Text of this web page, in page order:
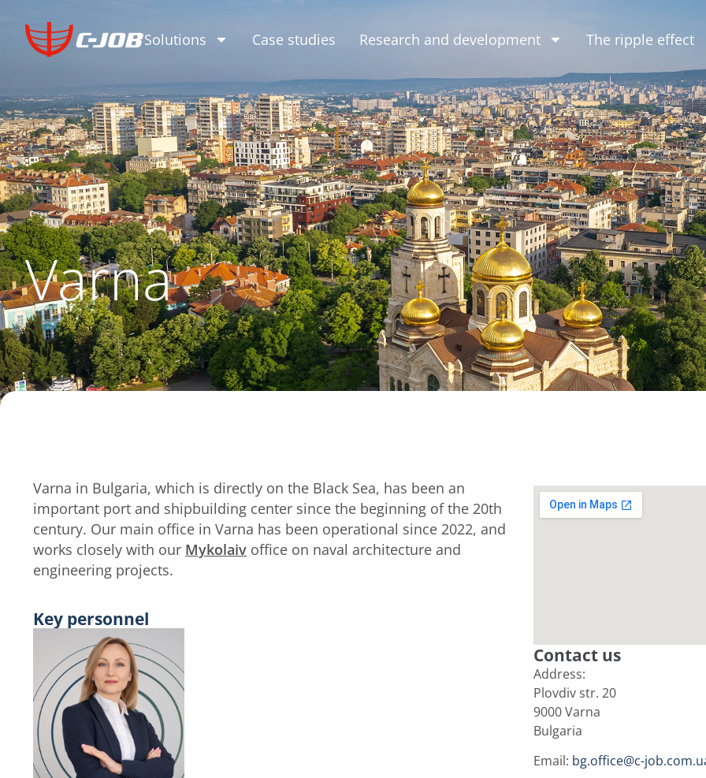
Solutions Case studies Research and development The ripple effect
Varna
Varna in Bulgaria, which is directly on the Black Sea, has been an
important port and shipbuilding center since the beginning of the 20th
century. Our main office in Varna has been operational since 2022, and
works closely with our Mykolaiv office on naval architecture and
engineering projects.
Key personnel
Contact us
Address:
Plovdiv str. 20
9000 Varna
Bulgaria
Email: bg.office@c-